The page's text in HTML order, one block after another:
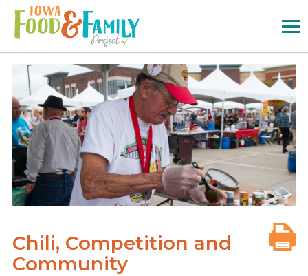
Iowa
Food
Family
Logo
Chili, Competition and
Community